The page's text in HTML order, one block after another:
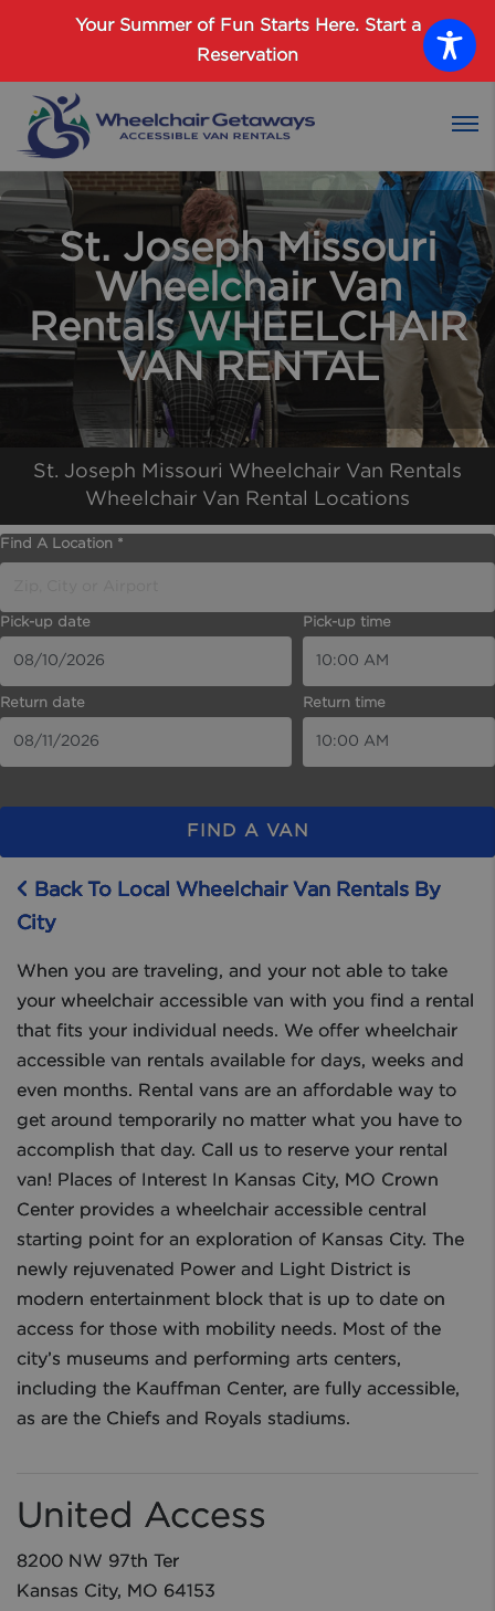
Your Summer of Fun Starts Here. Start a
Reservation
St. Joseph Missouri
Wheelchair Van
Rentals WHEELCHAIR
VAN RENTAL
St. Joseph Missouri Wheelchair Van Rentals
Wheelchair Van Rental Locations
Find A Location *
Pick-up date Pick-up time
Return date Return time
FIND A VAN
Back To Local Wheelchair Van Rentals By
City
When you are traveling, and your not able to take
your wheelchair accessible van with you find a rental
that fits your individual needs. We offer wheelchair
accessible van rentals available for days, weeks and
even months. Rental vans are an affordable way to
get around temporarily no matter what you have to
accomplish that day. Call us to reserve your rental
van! Places of Interest In Kansas City, MO Crown
Center provides a wheelchair accessible central
starting point for an exploration of Kansas City. The
newly rejuvenated Power and Light District is
modern entertainment block that is up to date on
access for those with mobility needs. Most of the
city’s museums and performing arts centers,
including the Kauffman Center, are fully accessible,
as are the Chiefs and Royals stadiums.
United Access
8200 NW 97th Ter
Kansas City, MO 64153